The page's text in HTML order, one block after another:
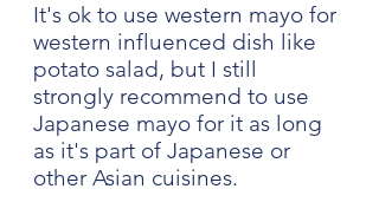
It's ok to use western mayo for
western influenced dish like
potato salad, but I still
strongly recommend to use
Japanese mayo for it as long
as it's part of Japanese or
other Asian cuisines.